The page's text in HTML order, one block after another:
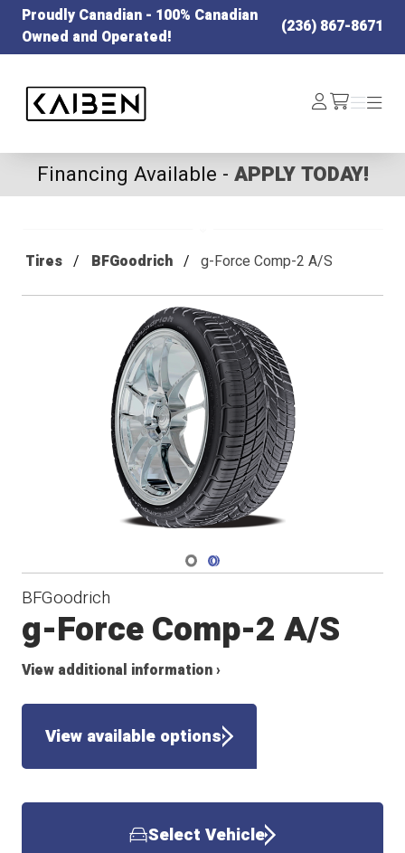
Proudly Canadian - 100% Canadian
Owned and Operated!
(236) 867-8671
Log
In /cart
Menu
Menu
Financing Available - APPLY TODAY!
Tires BFGoodrich g-Force Comp-2 A/S
Navigate 1
Navigate 2
BFGoodrich
g-Force Comp-2 A/S
View additional information ›
View available options
Select Vehicle